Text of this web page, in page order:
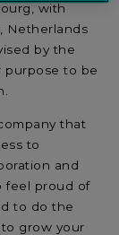
with
Netherlands
by the
purpose to be
that
to
and
feel proud of
to do the
grow your